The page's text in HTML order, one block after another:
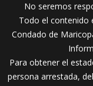
No seremos
Todo el contenido
Condado de
Para obtener el
persona arrestada,